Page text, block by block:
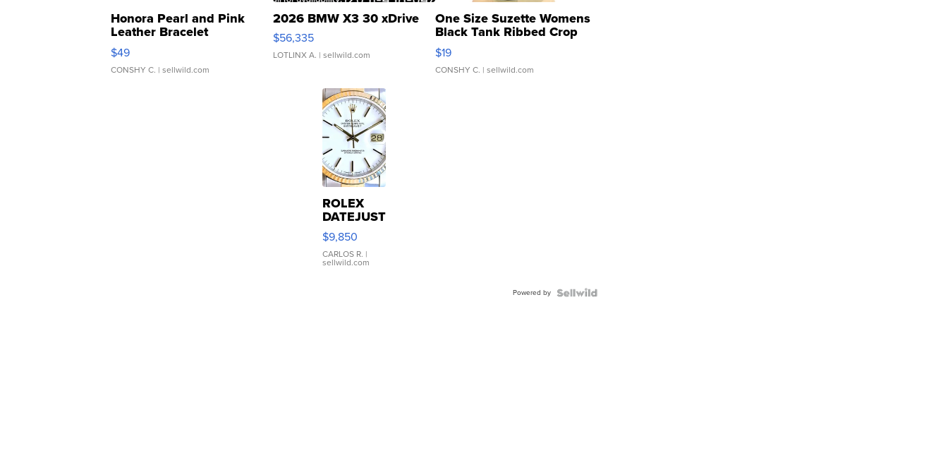
Honora Pearl and Pink
Leather Bracelet
Adjustable Buckle Clo...
$49
CONSHY C. | sellwild.com
2026 BMW X3 30 xDrive
$56,335
LOTLINX A. | sellwild.com
One Size Suzette Womens
Black Tank Ribbed Crop
Asymmetrical ...
$19
CONSHY C. | sellwild.com
ROLEX
DATEJUST
16233
WHITE
DIAL
FLUTED
$9,850
CARLOS R. |
sellwild.com
Powered by